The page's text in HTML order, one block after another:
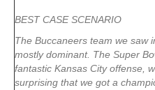
BEST CASE SCENARIO
The Buccaneers team we saw
mostly dominant. The Super
fantastic Kansas City offense,
surprising that we got a